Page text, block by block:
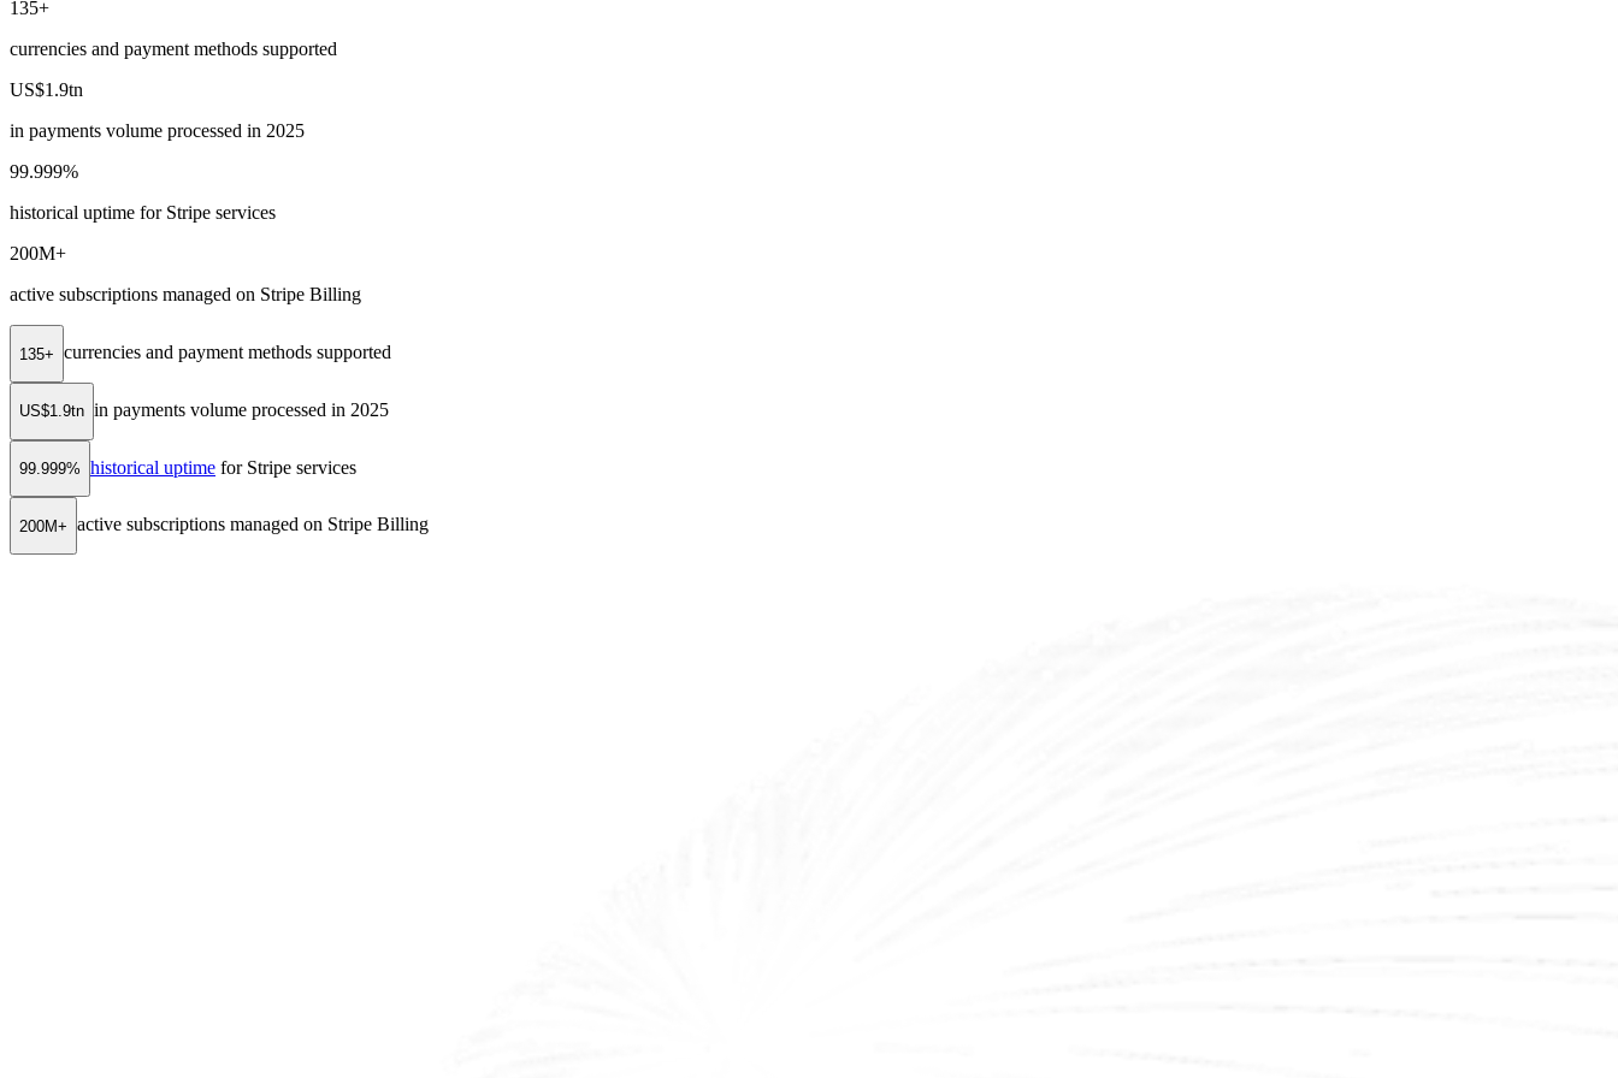
135+
currencies and payment methods supported
US$1.9tn
in payments volume processed in 2025
99.999%
historical uptime for Stripe services
200M+
active subscriptions managed on Stripe Billing
135+ currencies and payment methods supported
US$1.9tn in payments volume processed in 2025
99.999% historical uptime for Stripe services
200M+ active subscriptions managed on Stripe Billing